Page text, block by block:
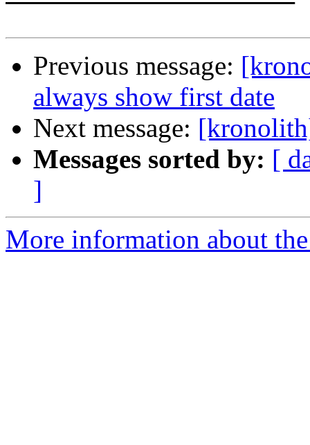
Previous message:
always show first date
Next message:
Messages sorted by: [
]
More information about